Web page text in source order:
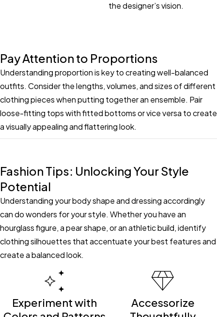
the designer’s vision.
Pay Attention to Proportions
Understanding proportion is key to creating well-balanced
outfits. Consider the lengths, volumes, and sizes of different
clothing pieces when putting together an ensemble. Pair
loose-fitting tops with fitted bottoms or vice versa to create
a visually appealing and flattering look.
Fashion Tips: Unlocking Your Style
Potential
Understanding your body shape and dressing accordingly
can do wonders for your style. Whether you have an
hourglass figure, a pear shape, or an athletic build, identify
clothing silhouettes that accentuate your best features and
create a balanced look.
Experiment with
Accessorize